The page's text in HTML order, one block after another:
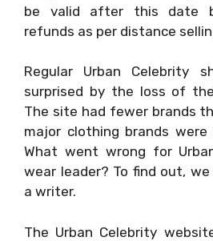
be valid after this date
refunds as per distance
Regular Urban Celebrity
surprised by the loss of
The site had fewer brands
major clothing brands were
What went wrong for
wear leader? To find out, we
a writer.
The Urban Celebrity